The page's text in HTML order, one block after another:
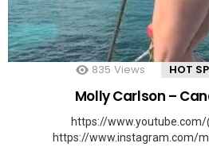
835 Views HOT
Molly Carlson –
https://www.youtube.com/
https://www.instagram.com/